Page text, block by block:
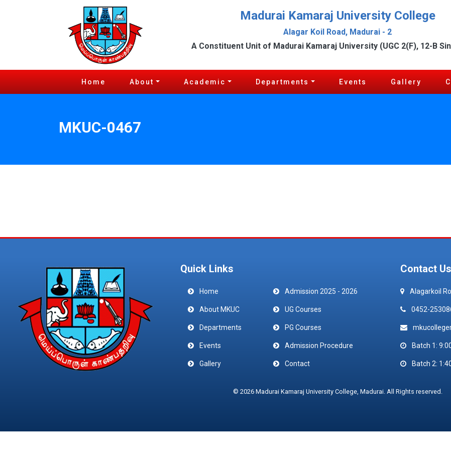
Madurai Kamaraj University College
Alagar Koil Road, Madurai - 2
A Constituent Unit of Madurai Kamaraj University (UGC 2(F), 12-B
Home About Academic Departments Events Gallery
MKUC-0467
Quick Links
Home
About MKUC
Departments
Events
Gallery
Admission 2025 - 2026
UG Courses
PG Courses
Admission Procedure
Contact
Contact Us
Alagarkoil
0452-
Batch 1:
Batch 2:
© 2026 Madurai Kamaraj University College, Madurai. All Rights reserved.